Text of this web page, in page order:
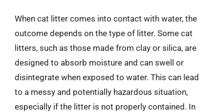
When cat litter comes into contact with water, the
outcome depends on the type of litter. Some cat
litters, such as those made from clay or silica, are
designed to absorb moisture and can swell or
disintegrate when exposed to water. This can lead
to a messy and potentially hazardous situation,
especially if the litter is not properly contained. In